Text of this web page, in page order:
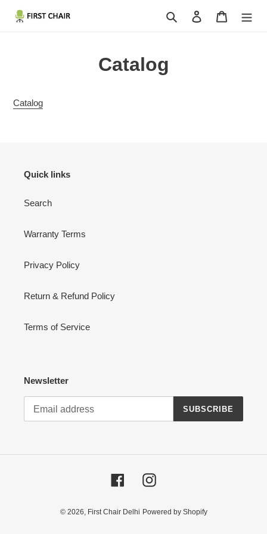
Search Log in Cart
Catalog
Catalog
Quick links
Search
Warranty Terms
Privacy Policy
Return & Refund Policy
Terms of Service
Newsletter
SUBSCRIBE
FacebookInstagram
© 2026, First Chair Delhi Powered by Shopify